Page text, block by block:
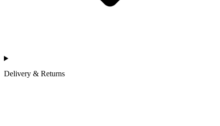
Delivery & Returns